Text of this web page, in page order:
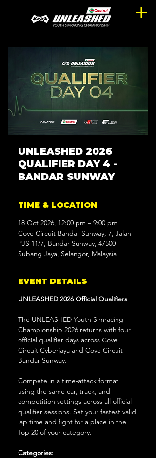
UNLEASHED 2026
QUALIFIER DAY 4 -
BANDAR SUNWAY
TIME & LOCATION
18 Oct 2026, 12:00 pm – 9:00 pm
Cove Circuit Bandar Sunway, 7, Jalan
PJS 11/7, Bandar Sunway, 47500
Subang Jaya, Selangor, Malaysia
EVENT DETAILS
UNLEASHED 2026 Official Qualifiers
The UNLEASHED Youth Simracing
Championship 2026 returns with four
official qualifier days across Cove
Circuit Cyberjaya and Cove Circuit
Bandar Sunway.
Compete in a time-attack format
using the same car, track, and
competition settings across all official
qualifier sessions. Set your fastest valid
lap time and fight for a place in the
Top 20 of your category.
Categories: